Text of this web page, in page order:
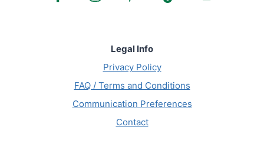
Legal Info
Privacy Policy
FAQ / Terms and Conditions
Communication Preferences
Contact